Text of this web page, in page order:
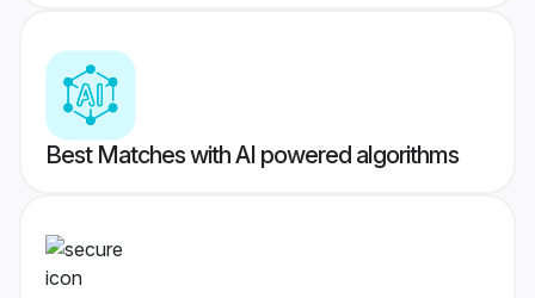
Best Matches with AI powered algorithms